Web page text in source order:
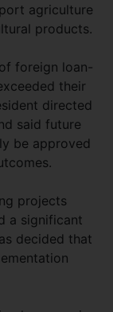
agriculture
products.
foreign loan-
their
directed
said future
be approved
projects
a significant
decided that